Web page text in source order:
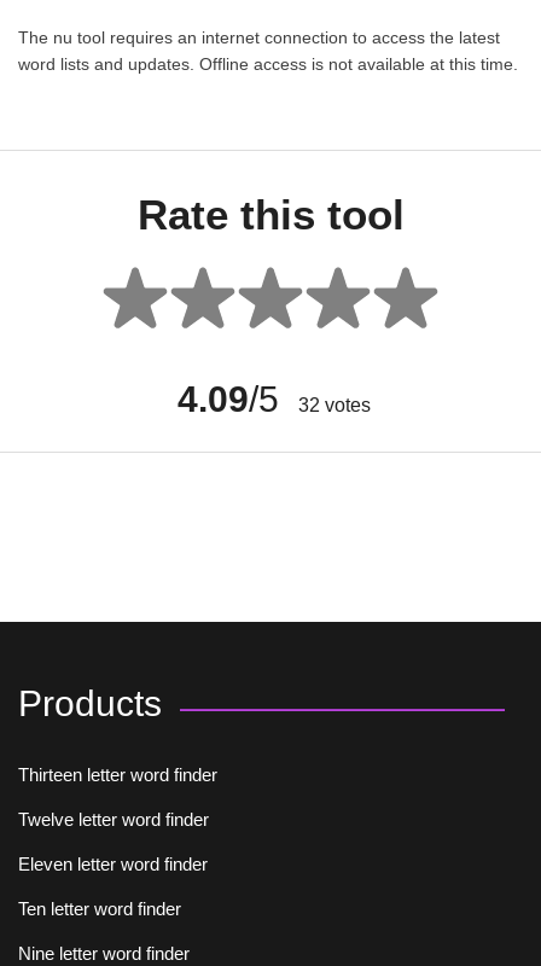
The nu tool requires an internet connection to access the latest
word lists and updates. Offline access is not available at this time.
Rate this tool
4.09/5 32 votes
Products
Thirteen letter word finder
Twelve letter word finder
Eleven letter word finder
Ten letter word finder
Nine letter word finder